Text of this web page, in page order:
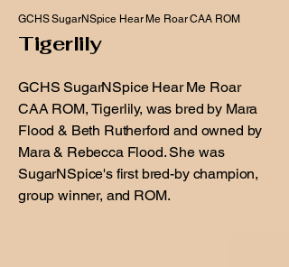
GCHS SugarNSpice Hear Me Roar CAA ROM
Tigerlily
GCHS SugarNSpice Hear Me Roar
CAA ROM, Tigerlily, was bred by Mara
Flood & Beth Rutherford and owned by
Mara & Rebecca Flood. She was
SugarNSpice's first bred-by champion,
group winner, and ROM.